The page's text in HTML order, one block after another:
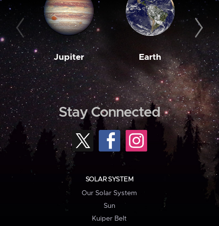
Jupiter Earth
Stay Connected
SOLAR SYSTEM
Our Solar System
Sun
Kuiper Belt